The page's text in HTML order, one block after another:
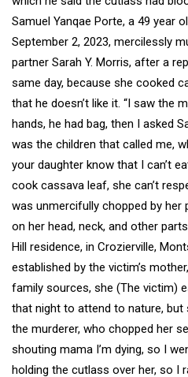
Samuel Yanqae Porte, a 49 year
September 2, 2023, mercilessly
partner Sarah Y. Morris, after a
same day, because she cooked
that he doesn’t like it. “I saw the
hands, he had bag, then I asked
was the children that called me,
your daughter know that I can’t
cook cassava leaf, she can’t
was unmercifully chopped by her
on her head, neck, and other
Hill residence, in Crozierville,
established by the victim’s
family sources, she (The victim)
that night to attend to nature, but
the murderer, who chopped her
shouting mama I’m dying, so I
holding the cutlass over her, so I